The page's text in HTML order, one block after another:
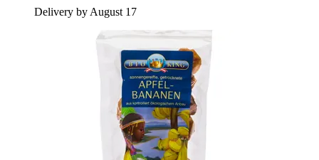
Delivery by August 17